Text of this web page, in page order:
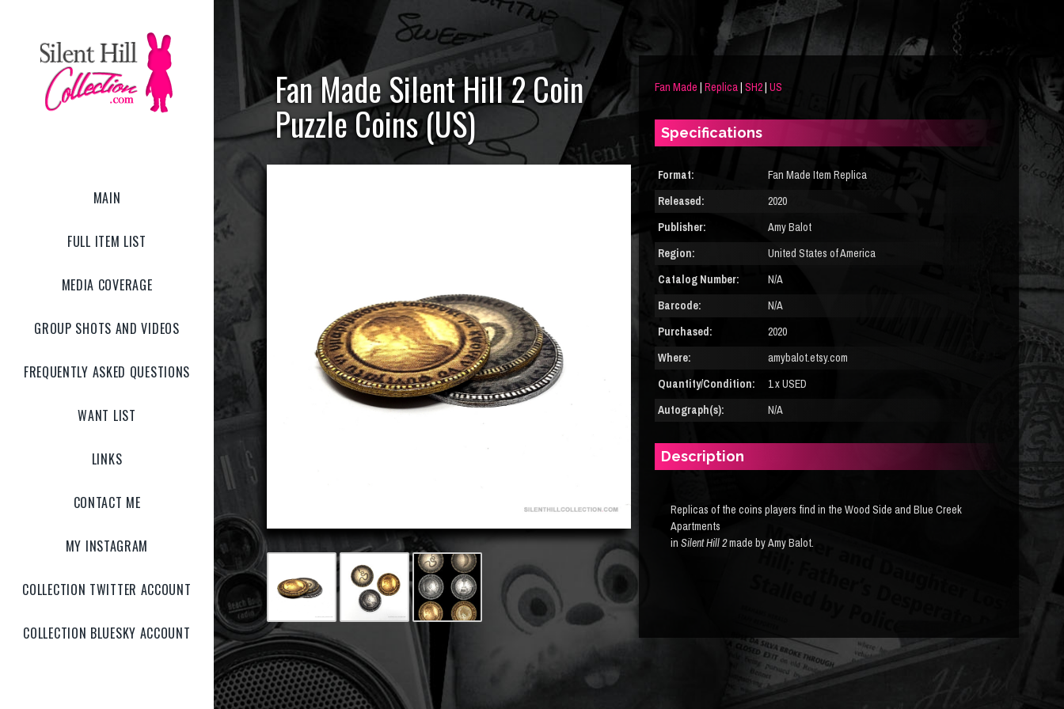
MAIN
FULL ITEM LIST
MEDIA COVERAGE
GROUP SHOTS AND VIDEOS
FREQUENTLY ASKED QUESTIONS
WANT LIST
LINKS
CONTACT ME
MY INSTAGRAM
COLLECTION TWITTER ACCOUNT
COLLECTION BLUESKY ACCOUNT
Fan Made Silent Hill 2 Coin
Puzzle Coins (US)
Fan Made | Replica| SH2| US
Specifications
Format:
Fan Made Item Replica
Released:
2020
Publisher:
Amy Balot
Region:
United States of America
Catalog Number:
N/A
Barcode:
N/A
Purchased:
2020
Where:
amybalot.etsy.com
Quantity/Condition:
1 x USED
Autograph(s):
N/A
Description
Replicas of the coins players find in the Wood Side and Blue Creek
Apartments
in Silent Hill 2made by Amy Balot.